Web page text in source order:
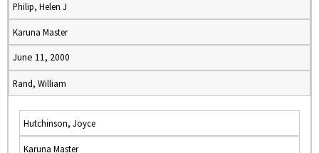
Philip, Helen J
Karuna Master
June 11, 2000
Rand, William
Hutchinson, Joyce
Karuna Master